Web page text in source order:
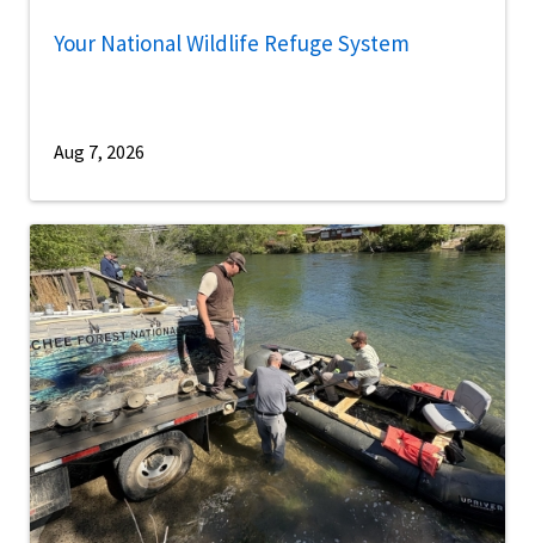
Your National Wildlife Refuge System
Aug 7, 2026